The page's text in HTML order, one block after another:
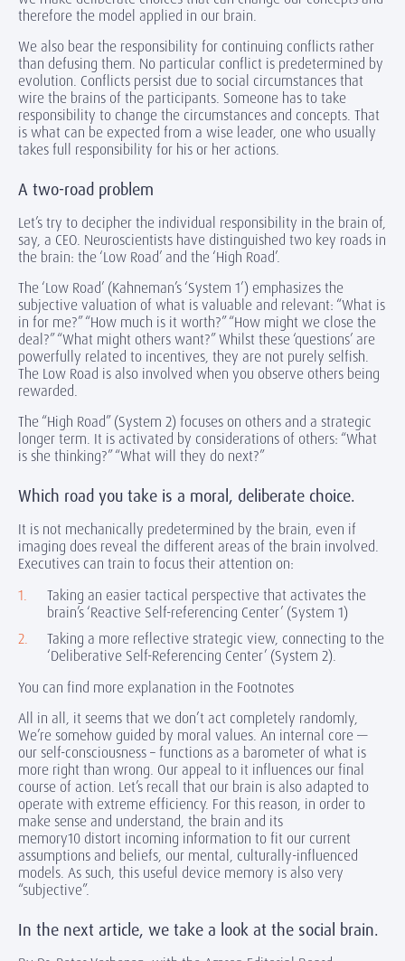
therefore the model applied in our brain.
We also bear the responsibility for continuing conflicts rather
than defusing them. No particular conflict is predetermined by
evolution. Conflicts persist due to social circumstances that
wire the brains of the participants. Someone has to take
responsibility to change the circumstances and concepts. That
is what can be expected from a wise leader, one who usually
takes full responsibility for his or her actions.
A two-road problem
Let’s try to decipher the individual responsibility in the brain of,
say, a CEO. Neuroscientists have distinguished two key roads in
the brain: the ‘Low Road’ and the ‘High Road’.
The ‘Low Road’ (Kahneman’s ‘System 1’) emphasizes the
subjective valuation of what is valuable and relevant: “What is
in for me?” “How much is it worth?” “How might we close the
deal?” “What might others want?” Whilst these ‘questions’ are
powerfully related to incentives, they are not purely selfish.
The Low Road is also involved when you observe others being
rewarded.
The “High Road” (System 2) focuses on others and a strategic
longer term. It is activated by considerations of others: “What
is she thinking?” “What will they do next?”
Which road you take is a moral, deliberate choice.
It is not mechanically predetermined by the brain, even if
imaging does reveal the different areas of the brain involved.
Executives can train to focus their attention on:
Taking an easier tactical perspective that activates the
brain’s ‘Reactive Self-referencing Center’ (System 1)
Taking a more reflective strategic view, connecting to the
‘Deliberative Self-Referencing Center’ (System 2).
You can find more explanation in the Footnotes
All in all, it seems that we don’t act completely randomly,
We’re somehow guided by moral values. An internal core —
our self-consciousness – functions as a barometer of what is
more right than wrong. Our appeal to it influences our final
course of action. Let’s recall that our brain is also adapted to
operate with extreme efficiency. For this reason, in order to
make sense and understand, the brain and its
memory10 distort incoming information to fit our current
assumptions and beliefs, our mental, culturally-influenced
models. As such, this useful device memory is also very
“subjective”.
In the next article, we take a look at the social brain.